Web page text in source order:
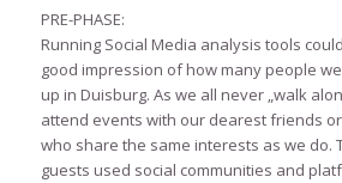
PRE-PHASE:
Running Social Media analysis tools
good impression of how many people
up in Duisburg. As we all never „walk
attend events with our dearest friends
who share the same interests as we do.
guests used social communities and